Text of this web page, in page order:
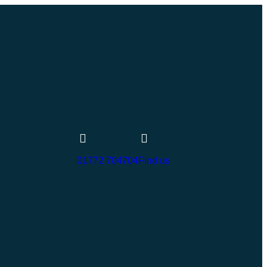
01772 704704Find us